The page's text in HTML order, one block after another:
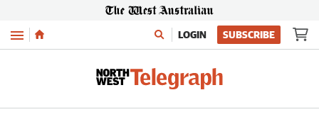
Menu LOGIN SUBSCRIBE